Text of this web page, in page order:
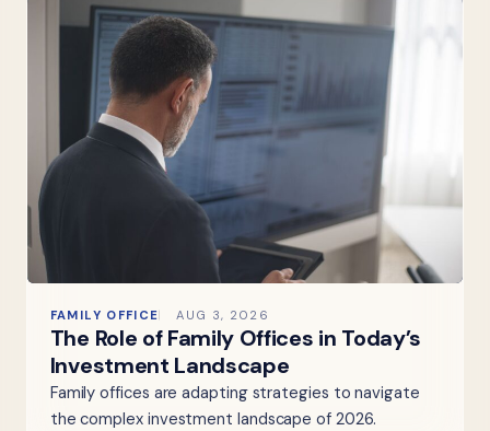
FAMILY OFFICE AUG 3, 2026
The Role of Family Offices in Today’s
Investment Landscape
Family offices are adapting strategies to navigate
the complex investment landscape of 2026.